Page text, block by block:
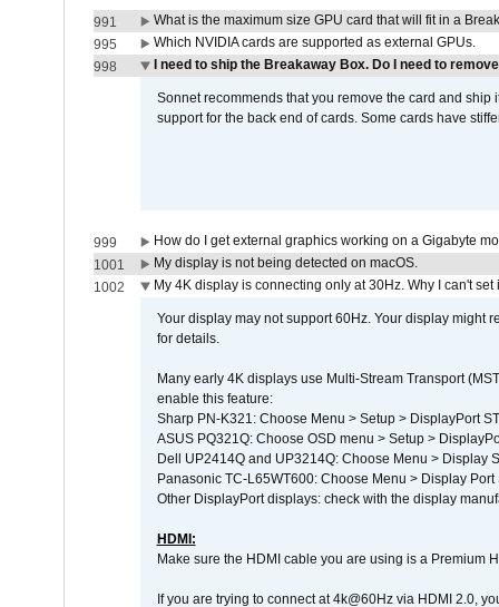
991
What is the maximum size GPU card that will fit in a
995
Which NVIDIA cards are supported as external GPUs.
998
I need to ship the Breakaway Box. Do I need to
Sonnet recommends that you remove the card and
support for the back end of cards. Some cards have
999
How do I get external graphics working on a Gigabyte
1001
My display is not being detected on macOS.
1002
My 4K display is connecting only at 30Hz. Why I can't set
Your display may not support 60Hz. Your display might
for details.
Many early 4K displays use Multi-Stream Transport
enable this feature:
Sharp PN-K321: Choose Menu > Setup > DisplayPort
ASUS PQ321Q: Choose OSD menu > Setup >
Dell UP2414Q and UP3214Q: Choose Menu > Display
Panasonic TC-L65WT600: Choose Menu > Display
Other DisplayPort displays: check with the display
HDMI:
Make sure the HDMI cable you are using is a Premium
If you are trying to connect at 4k@60Hz via HDMI 2.0,